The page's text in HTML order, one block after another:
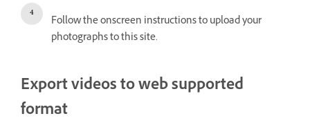
Follow the onscreen instructions to upload your
photographs to this site.
Export videos to web supported
format